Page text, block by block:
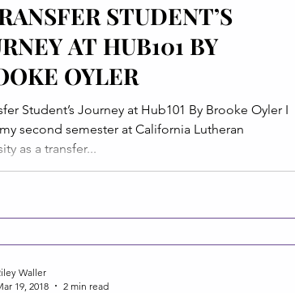
STUDENT’S
AT HUB101 BY
OYLER
Journey at Hub101 By Brooke Oyler I
second semester at California Lutheran
as a transfer...
Waller
19, 2018
2 min read